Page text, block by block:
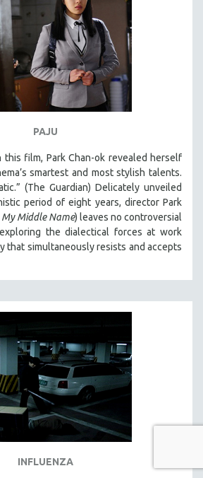
PAJU
this film, Park Chan-ok revealed herself
smartest and most stylish talents.
(The Guardian) Delicately unveiled
period of eight years, director Park
Middle Name) leaves no controversial
the dialectical forces at work
that simultaneously resists and accepts
INFLUENZA